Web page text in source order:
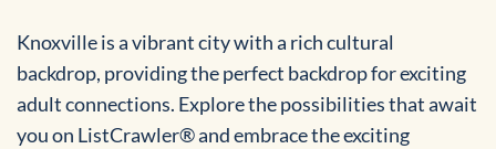
Knoxville is a vibrant city with a rich cultural
backdrop, providing the perfect backdrop for exciting
adult connections. Explore the possibilities that await
you on ListCrawler® and embrace the exciting